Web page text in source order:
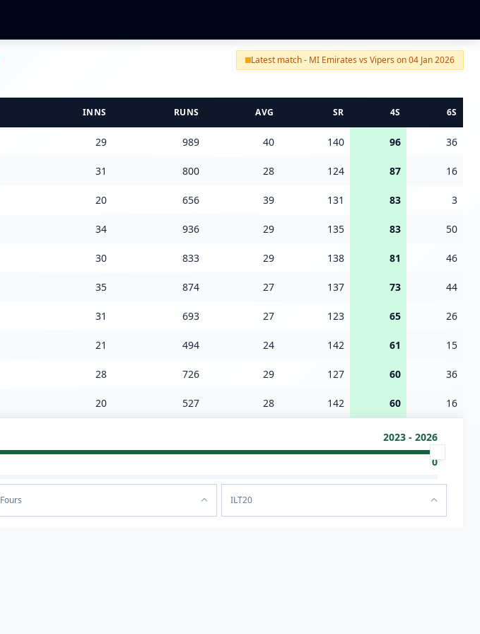
Latest match - MI Emirates vs Vipers on 04 Jan 2026
INNS RUNS AVG SR 4S 6S
29 989 40 140 96 36
31 800 28 124 87 16
20 656 39 131 83 3
34 936 29 135 83 50
30 833 29 138 81 46
35 874 27 137 73 44
31 693 27 123 65 26
21 494 24 142 61 15
28 726 29 127 60 36
20 527 28 142 60 16
2023 - 2026
0
Fours ILT20